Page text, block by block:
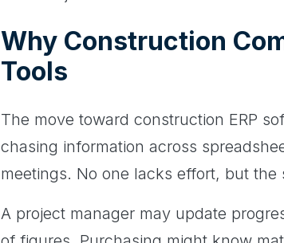
Why Construction
Tools
The move toward construction ERP
chasing information across
meetings. No one lacks effort, but the
A project manager may update